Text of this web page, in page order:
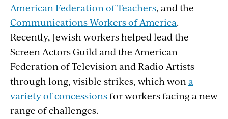
American Federation of Teachers, and the
Communications Workers of America.
Recently, Jewish workers helped lead the
Screen Actors Guild and the American
Federation of Television and Radio Artists
through long, visible strikes, which won a
variety of concessionsfor workers facing a new
range of challenges.